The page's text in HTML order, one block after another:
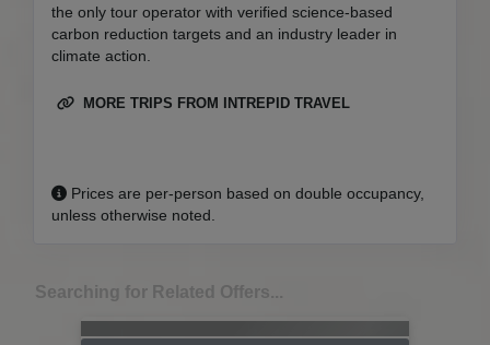
the only tour operator with verified science-based
carbon reduction targets and an industry leader in
climate action.
MORE TRIPS FROM INTREPID TRAVEL
Prices are per-person based on double occupancy,
unless otherwise noted.
Searching for Related Offers...